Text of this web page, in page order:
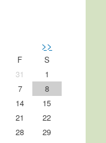
>>
F
S
31
1
7
8
14
15
21
22
28
29